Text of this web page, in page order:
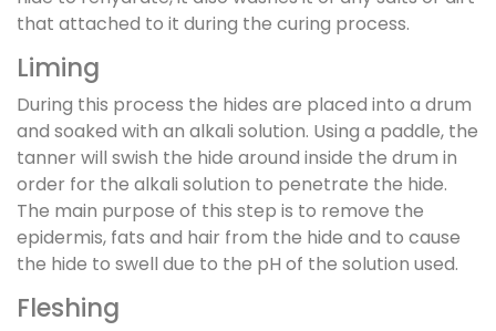
that attached to it during the curing process.
Liming
During this process the hides are placed into a drum
and soaked with an alkali solution. Using a paddle, the
tanner will swish the hide around inside the drum in
order for the alkali solution to penetrate the hide.
The main purpose of this step is to remove the
epidermis, fats and hair from the hide and to cause
the hide to swell due to the pH of the solution used.
Fleshing